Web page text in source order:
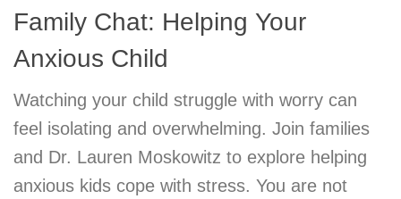
Family Chat: Helping Your
Anxious Child
Watching your child struggle with worry can
feel isolating and overwhelming. Join families
and Dr. Lauren Moskowitz to explore helping
anxious kids cope with stress. You are not